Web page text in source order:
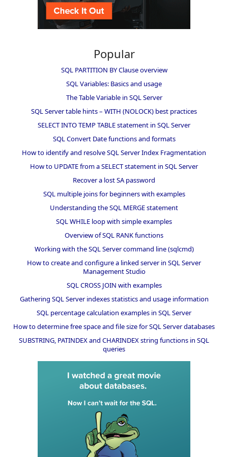
Popular
SQL PARTITION BY Clause overview
SQL Variables: Basics and usage
The Table Variable in SQL Server
SQL Server table hints – WITH (NOLOCK) best practices
SELECT INTO TEMP TABLE statement in SQL Server
SQL Convert Date functions and formats
How to identify and resolve SQL Server Index Fragmentation
How to UPDATE from a SELECT statement in SQL Server
Recover a lost SA password
SQL multiple joins for beginners with examples
Understanding the SQL MERGE statement
SQL WHILE loop with simple examples
Overview of SQL RANK functions
Working with the SQL Server command line (sqlcmd)
How to create and configure a linked server in SQL Server
Management Studio
SQL CROSS JOIN with examples
Gathering SQL Server indexes statistics and usage information
SQL percentage calculation examples in SQL Server
How to determine free space and file size for SQL Server databases
SUBSTRING, PATINDEX and CHARINDEX string functions in SQL
queries